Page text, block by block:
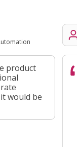
be